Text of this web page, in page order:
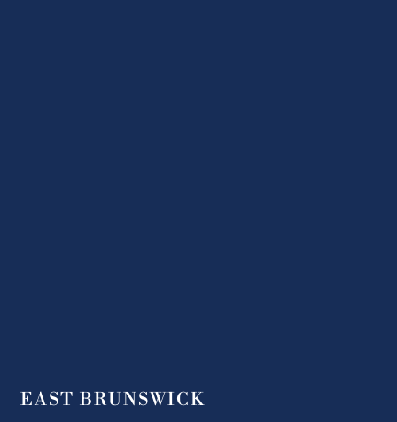
EAST BRUNSWICK